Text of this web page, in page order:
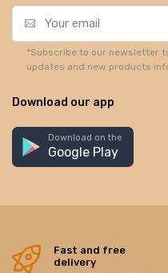
*Subscribe to our newsletter
updates and new products
Download our app
Download on the
Google Play
Fast and free
delivery